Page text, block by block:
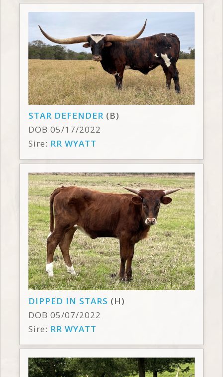
STAR DEFENDER (B)
DOB 05/17/2022
Sire: RR WYATT
DIPPED IN STARS (H)
DOB 05/07/2022
Sire: RR WYATT